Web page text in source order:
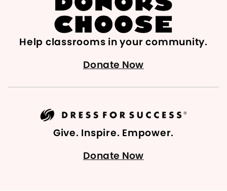
Help classrooms in your community.
Donate Now
Give. Inspire. Empower.
Donate Now